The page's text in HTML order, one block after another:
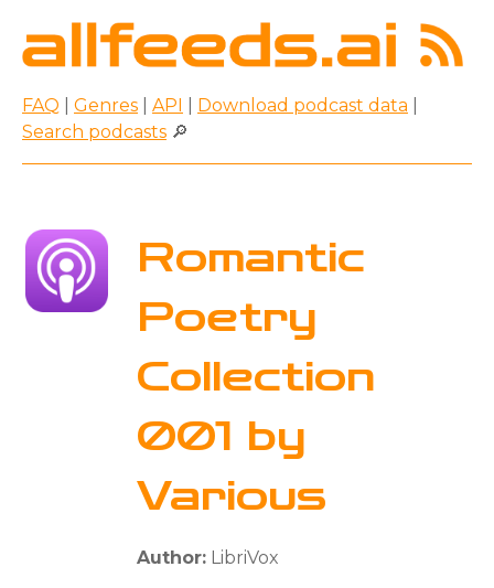
FAQ Genres API Download podcast data
Search podcasts 🔎
Romantic
Poetry
Collection
001 by
Various
Author: LibriVox